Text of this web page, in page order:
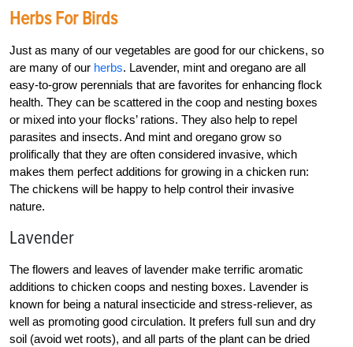
Herbs For Birds
Just as many of our vegetables are good for our chickens, so
are many of our herbs. Lavender, mint and oregano are all
easy-to-grow perennials that are favorites for enhancing flock
health. They can be scattered in the coop and nesting boxes
or mixed into your flocks’ rations. They also help to repel
parasites and insects. And mint and oregano grow so
prolifically that they are often considered invasive, which
makes them perfect additions for growing in a chicken run:
The chickens will be happy to help control their invasive
nature.
Lavender
The flowers and leaves of lavender make terrific aromatic
additions to chicken coops and nesting boxes. Lavender is
known for being a natural insecticide and stress-reliever, as
well as promoting good circulation. It prefers full sun and dry
soil (avoid wet roots), and all parts of the plant can be dried